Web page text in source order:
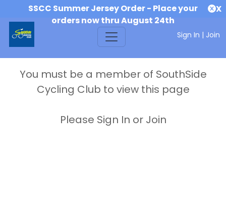
SSCC Summer Jersey Order - Place your
orders now thru August 24th
X
Sign In | Join
You must be a member of SouthSide
Cycling Club to view this page
Please Sign In or Join